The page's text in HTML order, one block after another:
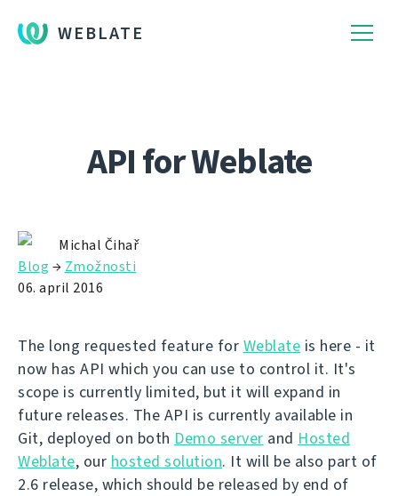
WEBLATE
API for Weblate
Michal Čihař
Blog → Zmožnosti
06. april 2016
The long requested feature for Weblate is here - it
now has API which you can use to control it. It's
scope is currently limited, but it will expand in
future releases. The API is currently available in
Git, deployed on both Demo server and Hosted
Weblate, our hosted solution. It will be also part of
2.6 release, which should be released by end of